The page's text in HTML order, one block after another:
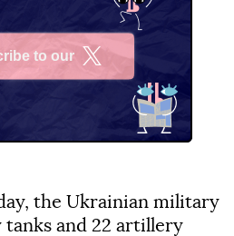
to our
the Ukrainian military
tanks and 22 artillery